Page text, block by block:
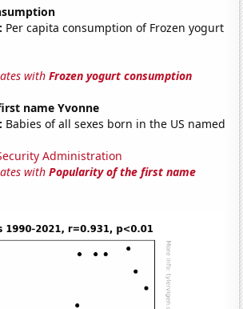
Per capita consumption of Frozen yogurt
withFrozen yogurt consumption
name Yvonne
Babies of all sexes born in the US named
Administration
withPopularity of the first name